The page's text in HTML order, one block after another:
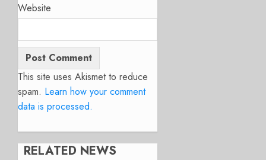
Website
This site uses Akismet to reduce
spam. Learn how your comment
data is processed.
RELATED NEWS